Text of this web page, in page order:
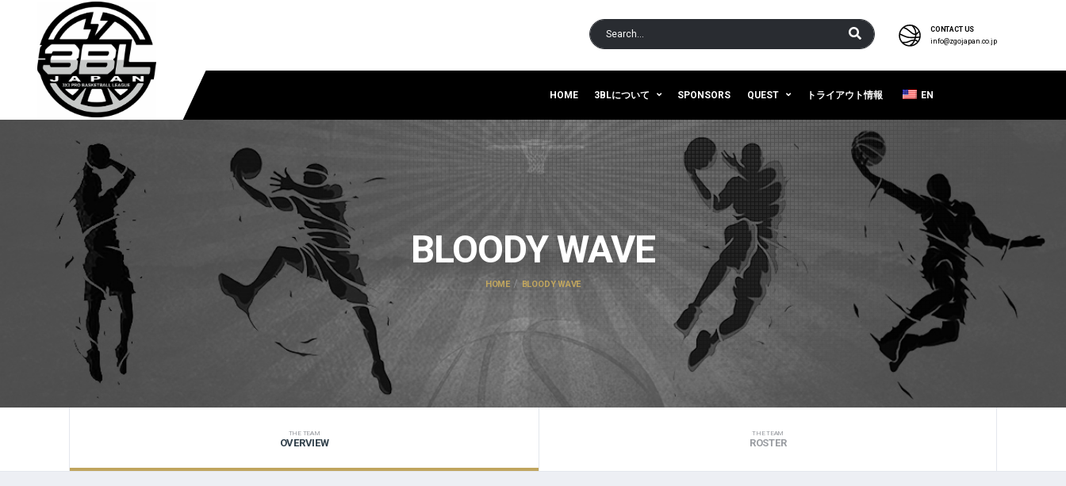
CONTACT US
info@zgojapan.co.jp
HOME 3BLについて SPONSORS QUEST トライアウト情報 EN
BLOODY WAVE
HOME BLOODY WAVE
THE TEAM
OVERVIEW
THE TEAM
ROSTER